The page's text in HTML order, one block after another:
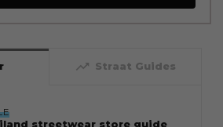
trending_up Straat Guides
streetwear store guide